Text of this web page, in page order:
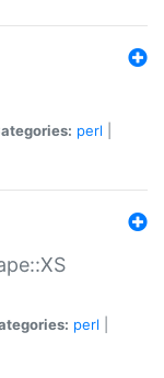
perl
perl